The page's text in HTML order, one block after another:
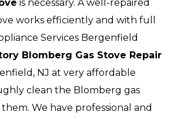
is necessary. A well-repaired
works efficiently and with full
Services Bergenfield
Blomberg Gas Stove Repair
NJ at very affordable
clean the Blomberg gas
We have professional and